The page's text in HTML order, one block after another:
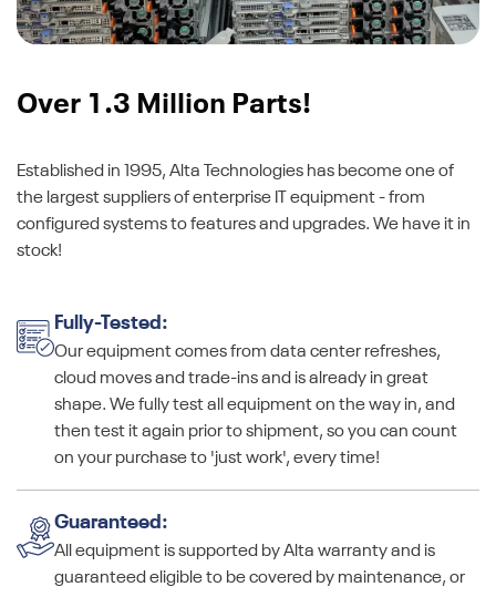
Over 1.3 Million Parts!
Established in 1995, Alta Technologies has become one of
the largest suppliers of enterprise IT equipment - from
configured systems to features and upgrades. We have it in
stock!
Fully-Tested:
Our equipment comes from data center refreshes,
cloud moves and trade-ins and is already in great
shape. We fully test all equipment on the way in, and
then test it again prior to shipment, so you can count
on your purchase to 'just work', every time!
Guaranteed:
All equipment is supported by Alta warranty and is
guaranteed eligible to be covered by maintenance, or